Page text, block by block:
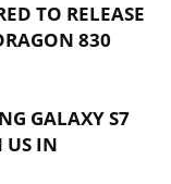
TO RELEASE
830
GALAXY S7
US IN